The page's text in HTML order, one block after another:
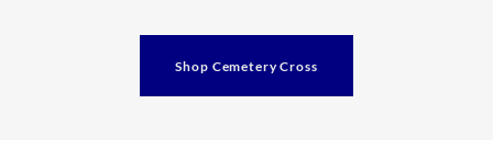
Shop Cemetery Cross